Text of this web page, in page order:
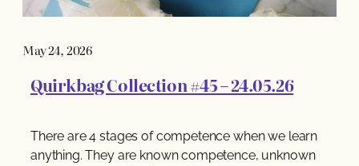
May 24, 2026
Quirkbag Collection #45 – 24.05.26
There are 4 stages of competence when we learn
anything. They are known competence, unknown